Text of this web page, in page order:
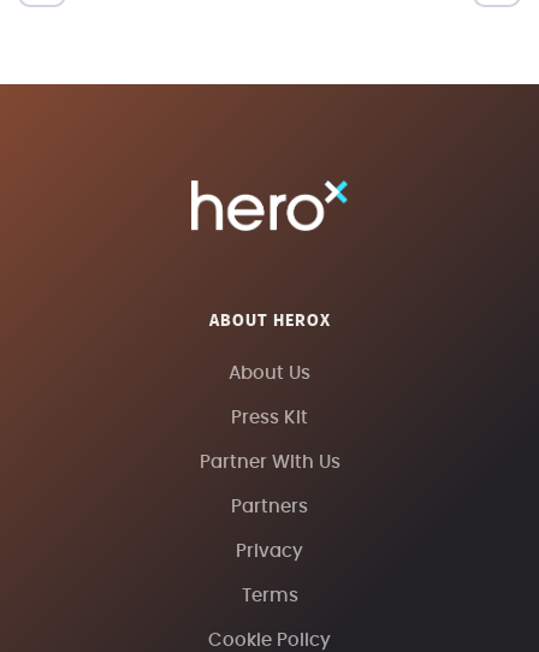
ABOUT HEROX
About Us
Press Kit
Partner With Us
Partners
Privacy
Terms
Cookie Policy